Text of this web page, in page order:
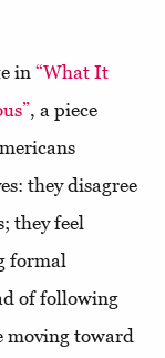
in “What It
, a piece
they disagree
they feel
formal
of following
moving toward